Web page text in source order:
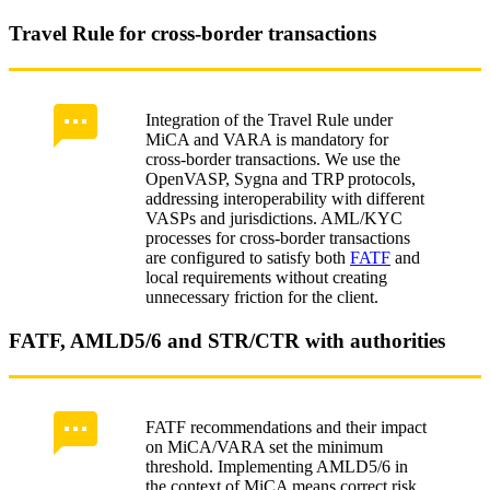
Travel Rule for cross-border transactions
Integration of the Travel Rule under
MiCA and VARA is mandatory for
cross‑border transactions. We use the
OpenVASP, Sygna and TRP protocols,
addressing interoperability with different
VASPs and jurisdictions. AML/KYC
processes for cross‑border transactions
are configured to satisfy both FATF and
local requirements without creating
unnecessary friction for the client.
FATF, AMLD5/6 and STR/CTR with authorities
FATF recommendations and their impact
on MiCA/VARA set the minimum
threshold. Implementing AMLD5/6 in